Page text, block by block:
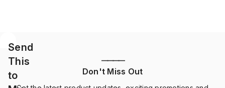
Send
This
to
————
Don't Miss Out